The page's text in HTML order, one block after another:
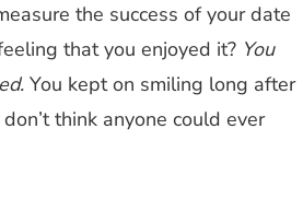
the success of your date
that you enjoyed it? You
You kept on smiling long after
think anyone could ever